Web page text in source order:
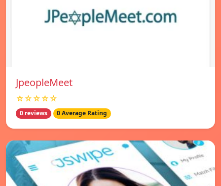
JpeopleMeet
☆☆☆☆☆
0 reviews 0 Average Rating